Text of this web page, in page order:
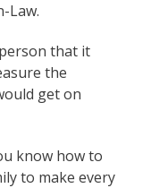
Law.
that it
the
get on
know how to
to make every